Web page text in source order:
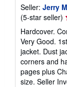
Seller: Jerry
(5-star seller)
5
Hardcover.
Very Good.
jacket. Dust
corners and
pages plus
size. Seller